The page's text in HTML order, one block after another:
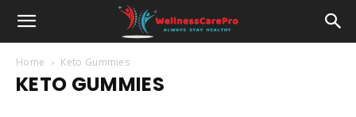
Home Keto Gummies
KETO GUMMIES